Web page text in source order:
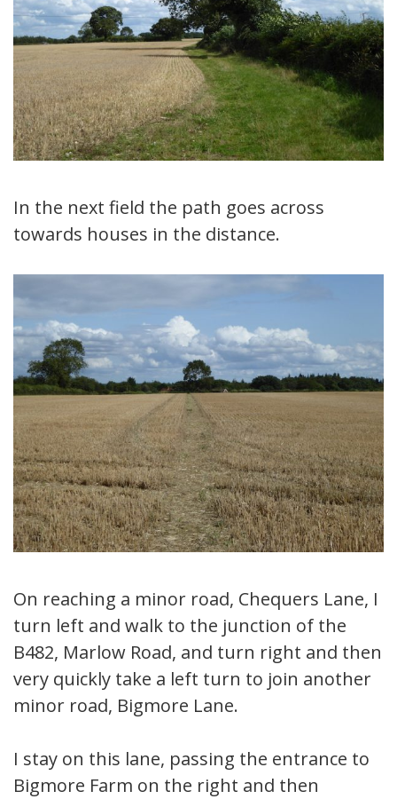
In the next field the path goes across
towards houses in the distance.
On reaching a minor road, Chequers Lane, I
turn left and walk to the junction of the
B482, Marlow Road, and turn right and then
very quickly take a left turn to join another
minor road, Bigmore Lane.
I stay on this lane, passing the entrance to
Bigmore Farm on the right and then